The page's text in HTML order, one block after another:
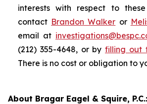
interests with respect to
contact Brandon Walker or
email at
(212) 355-4648, or by filling out
There is no cost or obligation to
About Bragar Eagel & Squire, P.C.: